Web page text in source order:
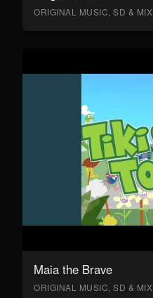
ORIGINAL MUSIC, SD & MIX
Maia the Brave
ORIGINAL MUSIC, SD & MIX